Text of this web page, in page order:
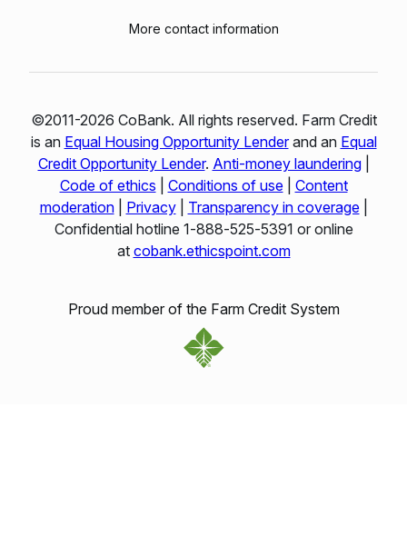
More contact information
©2011-2026 CoBank. All rights reserved. Farm Credit
is an Equal Housing Opportunity Lenderand an Equal
Credit Opportunity Lender. Anti-money laundering|
Code of ethics
Conditions of use| Content
moderation| Privacy| Transparency in coverage|
Confidential hotline 1‑888‑525‑5391 or online
at cobank.ethicspoint.com
Proud member of the Farm Credit System